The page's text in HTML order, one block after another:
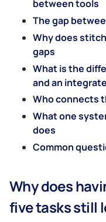
between tools
The gap
Why does
gaps
What is the
and an
Who connects
What one
does
Common
Why does
five tasks still